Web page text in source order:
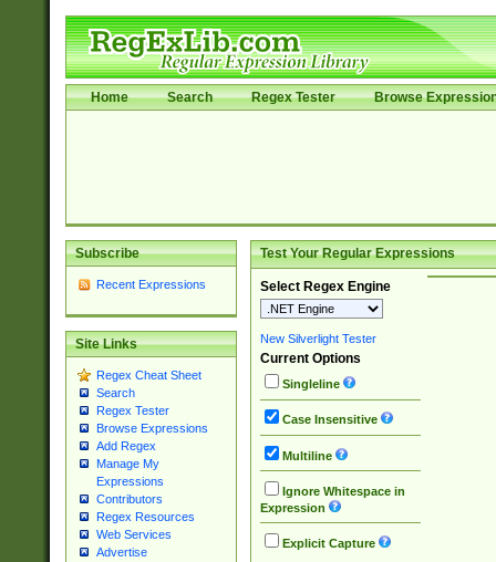
Home Search Regex Tester Browse
Subscribe
Recent Expressions
Site Links
Regex Cheat Sheet
Search
Regex Tester
Browse Expressions
Add Regex
Manage My
Expressions
Contributors
Regex Resources
Web Services
Advertise
Test Your Regular Expressions
Select Regex Engine
New Silverlight Tester
Current Options
Singleline
Case Insensitive
Multiline
Ignore Whitespace in
Expression
Explicit Capture